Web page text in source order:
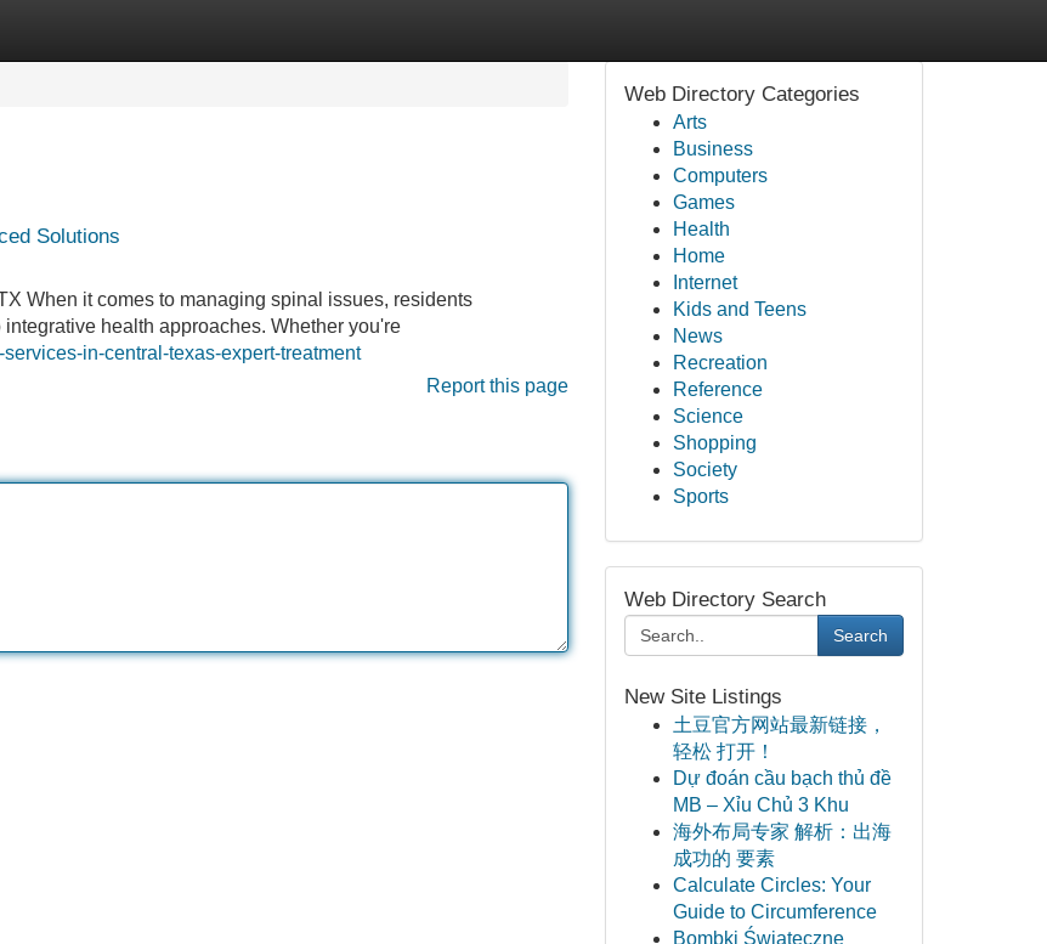
Solutions
When it comes to managing spinal issues, residents
health approaches. Whether you're
in-central-texas-expert-treatment
Report this page
Web Directory Categories
Arts
Business
Computers
Games
Health
Home
Internet
Kids and Teens
News
Recreation
Reference
Science
Shopping
Society
Sports
Web Directory Search
Search
New Site Listings
土豆官方网站最新链接，
轻松 打开！
Dự đoán cầu bạch thủ đề
MB – Xỉu Chủ 3 Khu
海外布局专家 解析：出海
成功的 要素
Calculate Circles: Your
Guide to Circumference
Bombki Świąteczne